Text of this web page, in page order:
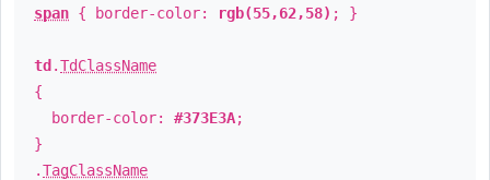
span { border-color: rgb(55,62,58) ; }
td .TdClassName
{
border-color: #373E3A;
}
.TagClassName